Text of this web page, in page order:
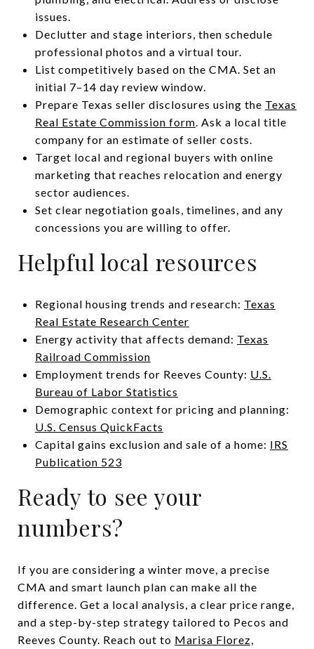
issues.
Declutter and stage interiors, then schedule
professional photos and a virtual tour.
List competitively based on the CMA. Set an
initial 7–14 day review window.
Prepare Texas seller disclosures using the Texas
Real Estate Commission form. Ask a local title
company for an estimate of seller costs.
Target local and regional buyers with online
marketing that reaches relocation and energy
sector audiences.
Set clear negotiation goals, timelines, and any
concessions you are willing to offer.
Helpful local resources
Regional housing trends and research: Texas
Real Estate Research Center
Energy activity that affects demand: Texas
Railroad Commission
Employment trends for Reeves County: U.S.
Bureau of Labor Statistics
Demographic context for pricing and planning:
U.S. Census QuickFacts
Capital gains exclusion and sale of a home: IRS
Publication 523
Ready to see your
numbers?
If you are considering a winter move, a precise
CMA and smart launch plan can make all the
difference. Get a local analysis, a clear price range,
and a step-by-step strategy tailored to Pecos and
Reeves County. Reach out to Marisa Florez,